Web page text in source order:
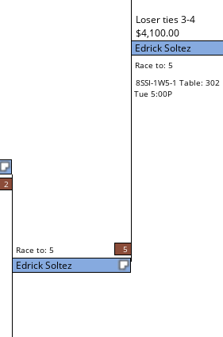
2
Race to: 5 5
Edrick Soltez
Loser ties 3-4
$4,100.00
Edrick Soltez
Race to: 5
8SSI-1W5-1 Table: 302
Tue 5:00P